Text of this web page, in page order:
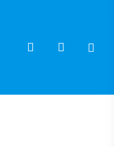
search account